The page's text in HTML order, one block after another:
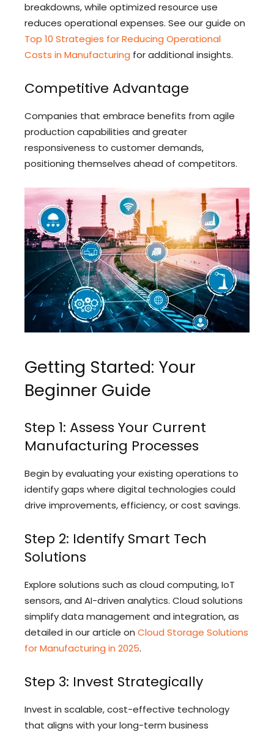
breakdowns, while optimized resource use
reduces operational expenses. See our guide on
Top 10 Strategies for Reducing Operational
Costs in Manufacturing for additional insights.
Competitive Advantage
Companies that embrace benefits from agile
production capabilities and greater
responsiveness to customer demands,
positioning themselves ahead of competitors.
Getting Started: Your
Beginner Guide
Step 1: Assess Your Current
Manufacturing Processes
Begin by evaluating your existing operations to
identify gaps where digital technologies could
drive improvements, efficiency, or cost savings.
Step 2: Identify Smart Tech
Solutions
Explore solutions such as cloud computing, IoT
sensors, and AI-driven analytics. Cloud solutions
simplify data management and integration, as
detailed in our article on Cloud Storage Solutions
for Manufacturing in 2025.
Step 3: Invest Strategically
Invest in scalable, cost-effective technology
that aligns with your long-term business